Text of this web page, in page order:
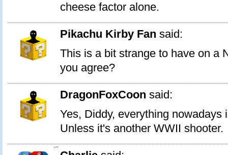
cheese factor alone.
Pikachu Kirby Fan said:
This is a bit strange to have on a
you agree?
DragonFoxCoon said:
Yes, Diddy, everything nowadays
Unless it's another WWII shooter.
59